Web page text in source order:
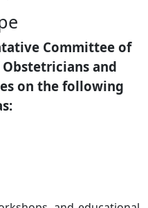
Committee of
and
on the following